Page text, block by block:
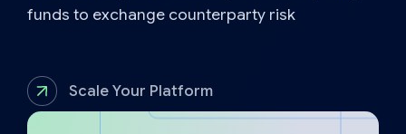
funds to exchange counterparty risk
Scale Your Platform